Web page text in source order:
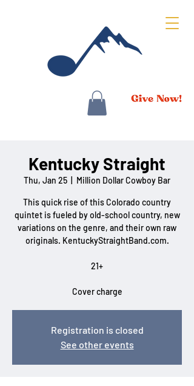
Kentucky Straight
Thu, Jan 25 Million Dollar Cowboy Bar
This quick rise of this Colorado country
quintet is fueled by old-school country, new
variations on the genre, and their own raw
originals. KentuckyStraightBand.com.
21+
Cover charge
Registration is closed
See other events